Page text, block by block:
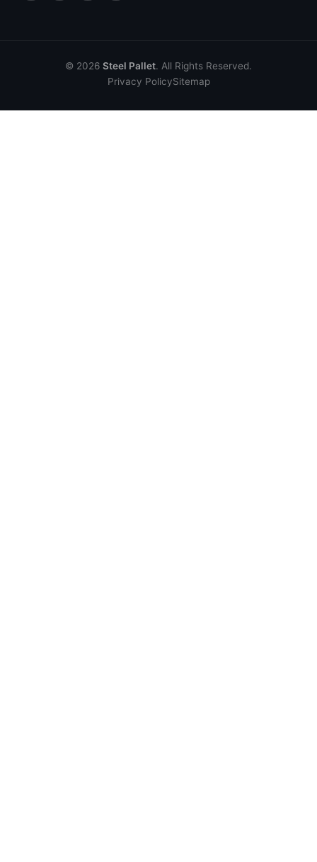
© 2026 Steel Pallet. All Rights Reserved.
Privacy PolicySitemap